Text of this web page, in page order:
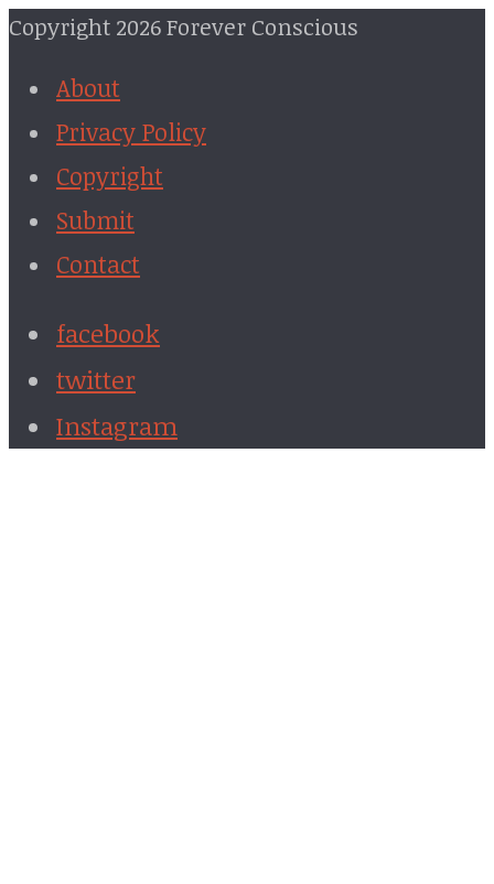
Copyright 2026 Forever Conscious
About
Privacy Policy
Copyright
Submit
Contact
facebook
twitter
Instagram